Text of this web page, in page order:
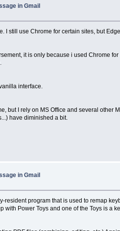
in Gmail
I still use Chrome for certain sites, but
it is only because i used Chrome
interface.
but I rely on MS Office and several
have diminished a bit.
in Gmail
program that is used to remap
with Power Toys and one of the Toys is